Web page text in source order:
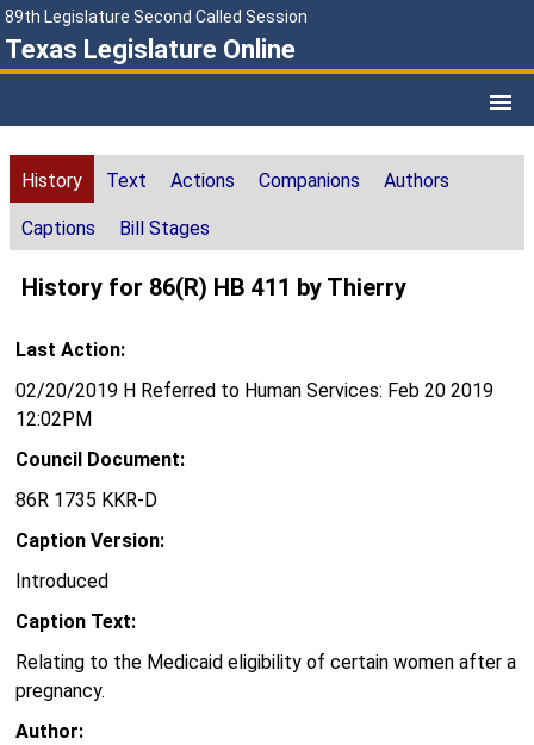
89th Legislature Second Called Session
Texas Legislature Online
History Text Actions Companions Authors
Captions Bill Stages
History for 86(R) HB 411 by Thierry
Last Action:
02/20/2019 H Referred to Human Services: Feb 20 2019
12:02PM
Council Document:
86R 1735 KKR-D
Caption Version:
Introduced
Caption Text:
Relating to the Medicaid eligibility of certain women after a
pregnancy.
Author: